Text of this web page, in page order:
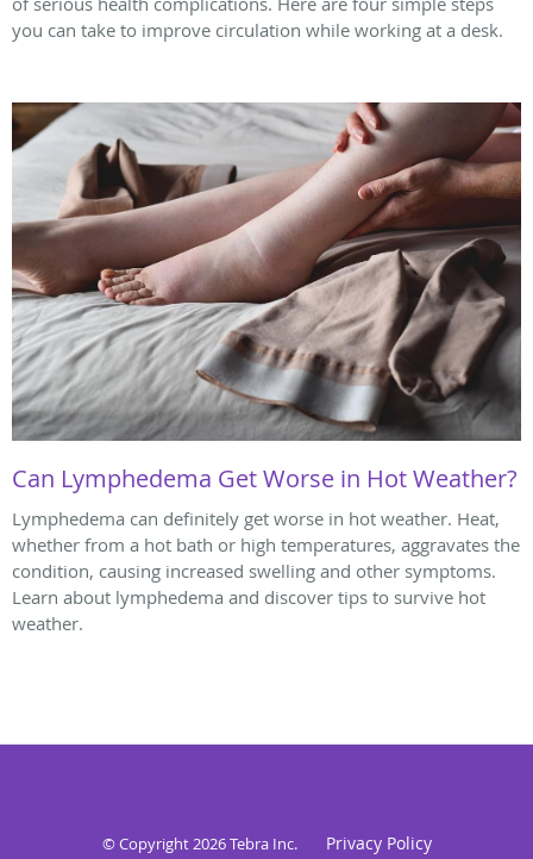
you can take to improve circulation while working at a desk.
Can Lymphedema Get Worse in Hot Weather?
Lymphedema can definitely get worse in hot weather. Heat,
whether from a hot bath or high temperatures, aggravates the
condition, causing increased swelling and other symptoms.
Learn about lymphedema and discover tips to survive hot
weather.
© Copyright 2026Tebra Inc. Privacy Policy